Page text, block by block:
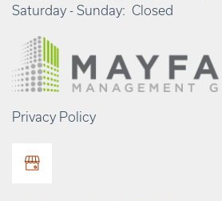
Saturday - Sunday: Closed
Privacy Policy